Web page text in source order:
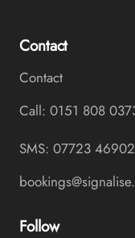
Contact
Contact
Call: 0151 808
SMS: 07723
Follow